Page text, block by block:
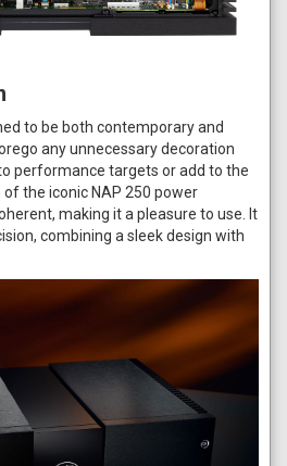
to be both contemporary and
any unnecessary decoration
performance targets or add to the
the iconic NAP 250 power
making it a pleasure to use. It
combining a sleek design with